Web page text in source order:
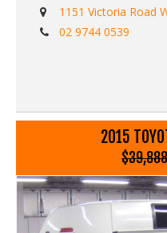
- Driving lights
- Reverse digital mirror
- Traction control
- Lane departure warning
- Radr braking safety
- Aftermarket tachometer
- Dual airbags
Call Edward Lees imports
1151 Victoria Road
02 9744 0539
2015
$39,888